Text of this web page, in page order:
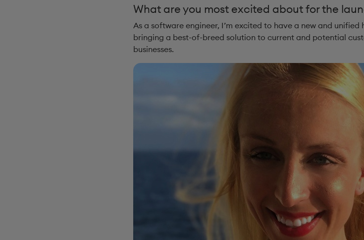
What are you most excited about for the
As a software engineer, I’m excited to have a new and unified
bringing a best-of-breed solution to current and potential
businesses.